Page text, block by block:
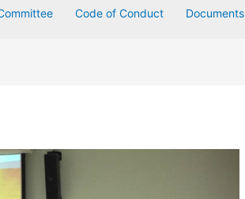
Code of Conduct Documents